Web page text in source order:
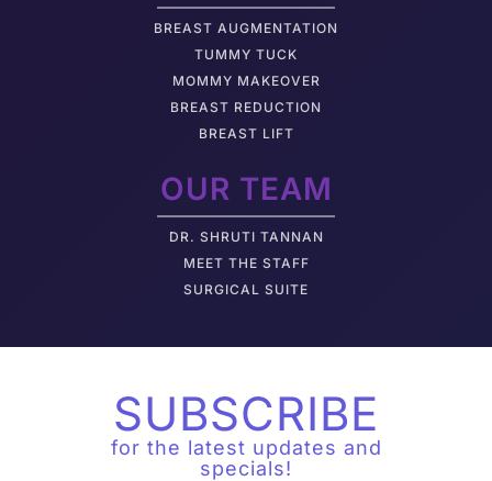
BREAST AUGMENTATION
TUMMY TUCK
MOMMY MAKEOVER
BREAST REDUCTION
BREAST LIFT
OUR TEAM
DR. SHRUTI TANNAN
M EET THE STAFF
SURGICAL SUITE
SUBSCRIBE
for the latest updates and
specials!